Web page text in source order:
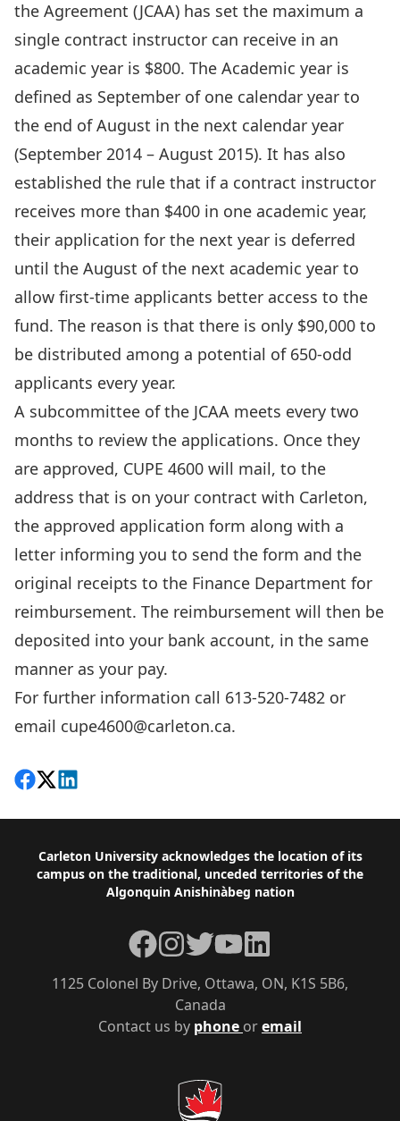
the Agreement (JCAA) has set the maximum a
single contract instructor can receive in an
academic year is $800. The Academic year is
defined as September of one calendar year to
the end of August in the next calendar year
(September 2014 – August 2015). It has also
established the rule that if a contract instructor
receives more than $400 in one academic year,
their application for the next year is deferred
until the August of the next academic year to
allow first-time applicants better access to the
fund. The reason is that there is only $90,000 to
be distributed among a potential of 650-odd
applicants every year.
A subcommittee of the JCAA meets every two
months to review the applications. Once they
are approved, CUPE 4600 will mail, to the
address that is on your contract with Carleton,
the approved application form along with a
letter informing you to send the form and the
original receipts to the Finance Department for
reimbursement. The reimbursement will then be
deposited into your bank account, in the same
manner as your pay.
For further information call 613-520-7482 or
email cupe4600@carleton.ca.
Share on Facebook
Follow on X
View on LinkedIn
Footer
Carleton University acknowledges the location of its
campus on the traditional, unceded territories of the
Algonquin Anishinàbeg nation
Contact us by phone oremail
1125 Colonel By Drive, Ottawa, ON, K1S 5B6,
Canada
Facebook
Instagram
TwitterYouTubeLinkedIn